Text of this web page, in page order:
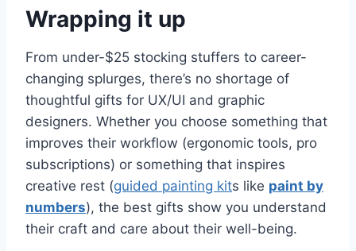
Wrapping it up
From under-$25 stocking stuffers to career-
changing splurges, there’s no shortage of
thoughtful gifts for UX/UI and graphic
designers. Whether you choose something that
improves their workflow (ergonomic tools, pro
subscriptions) or something that inspires
creative rest (guided painting kits like paint by
numbers), the best gifts show you understand
their craft and care about their well-being.